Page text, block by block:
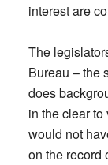
interest are
The
Bureau – the
does
in the clear
would not
on the record